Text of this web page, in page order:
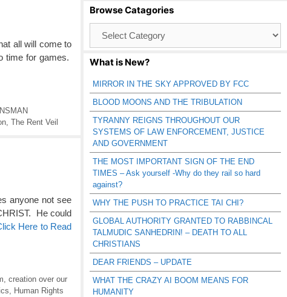
all will come to
time for games.
The Rent Veil
anyone not see
He could
Here to Read
, creation over our
, Human Rights
Browse Catagories
Catagories
What is New?
MIRROR IN THE SKY APPROVED BY FCC
BLOOD MOONS AND THE TRIBULATION
TYRANNY REIGNS THROUGHOUT OUR
SYSTEMS OF LAW ENFORCEMENT, JUSTICE
AND GOVERNMENT
THE MOST IMPORTANT SIGN OF THE END
TIMES – Ask yourself -Why do they rail so hard
against?
WHY THE PUSH TO PRACTICE TAI CHI?
GLOBAL AUTHORITY GRANTED TO RABBINCAL
TALMUDIC SANHEDRIN! – DEATH TO ALL
CHRISTIANS
DEAR FRIENDS – UPDATE
WHAT THE CRAZY AI BOOM MEANS FOR
HUMANITY